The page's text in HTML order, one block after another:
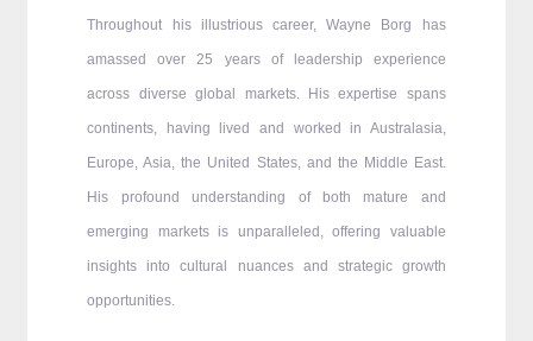
Throughout his illustrious career, Wayne Borg has
amassed over 25 years of leadership experience
across diverse global markets. His expertise spans
continents, having lived and worked in Australasia,
Europe, Asia, the United States, and the Middle East.
His profound understanding of both mature and
emerging markets is unparalleled, offering valuable
insights into cultural nuances and strategic growth
opportunities.